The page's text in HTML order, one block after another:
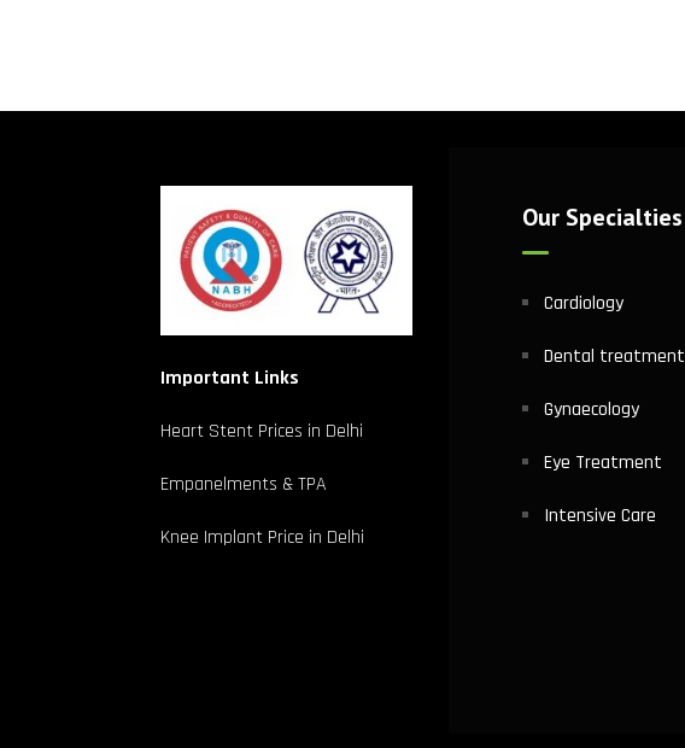
Important Links
Heart Stent Prices in Delhi
Empanelments & TPA
Knee Implant Price in Delhi
Our Specialties
Cardiology
Dental treatment
Gynaecology
Eye Treatment
Intensive Care